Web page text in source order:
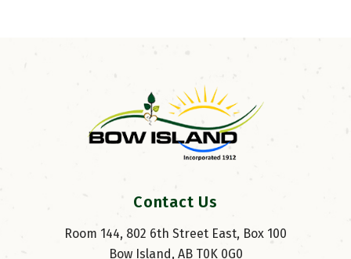
Contact Us
Room 144, 802 6th Street East, Box 100
Bow Island, AB T0K 0G0